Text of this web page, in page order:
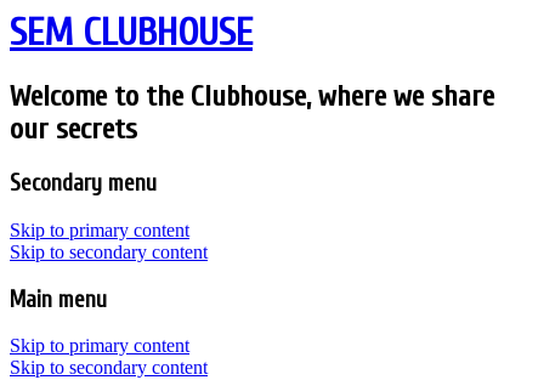
SEM CLUBHOUSE
Welcome to the Clubhouse, where we share
our secrets
Secondary menu
Skip to primary content
Skip to secondary content
Main menu
Skip to primary content
Skip to secondary content